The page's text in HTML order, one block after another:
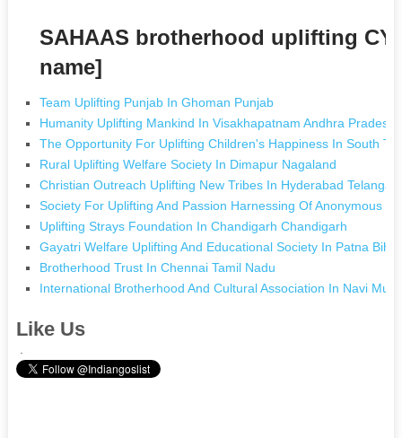
SAHAAS brotherhood uplifting
name]
Team Uplifting Punjab In Ghoman Punjab
Humanity Uplifting Mankind In Visakhapatnam Andhra Pradesh
The Opportunity For Uplifting Children's Happiness In South
Rural Uplifting Welfare Society In Dimapur Nagaland
Christian Outreach Uplifting New Tribes In Hyderabad
Society For Uplifting And Passion Harnessing Of Anonymous
Uplifting Strays Foundation In Chandigarh Chandigarh
Gayatri Welfare Uplifting And Educational Society In Patna Bihar
Brotherhood Trust In Chennai Tamil Nadu
International Brotherhood And Cultural Association In Navi
Like Us